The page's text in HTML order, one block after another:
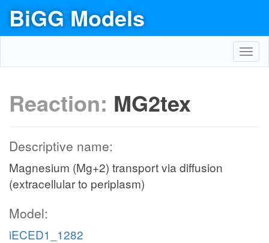
BiGG Models
Reaction: MG2tex
Descriptive name:
Magnesium (Mg+2) transport via diffusion
(extracellular to periplasm)
Model:
iECED1_1282